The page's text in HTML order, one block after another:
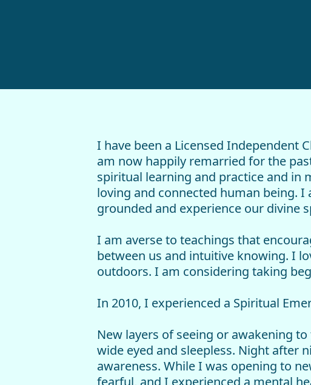
I have been a Licensed Independent
am now happily remarried for the
spiritual learning and practice and in
loving and connected human being.
grounded and experience our divine
I am averse to teachings that
between us and intuitive knowing. I
outdoors. I am considering taking
In 2010, I experienced a Spiritual
New layers of seeing or awakening
wide eyed and sleepless. Night after
awareness. While I was opening to